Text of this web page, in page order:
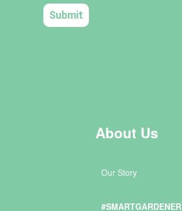
About Us
Our Story
#SMARTGARDENER